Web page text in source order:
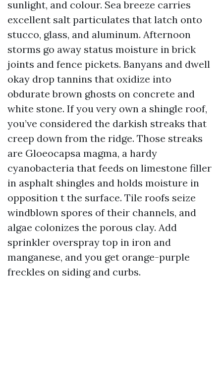
sunlight, and colour. Sea breeze carries
excellent salt particulates that latch onto
stucco, glass, and aluminum. Afternoon
storms go away status moisture in brick
joints and fence pickets. Banyans and dwell
okay drop tannins that oxidize into
obdurate brown ghosts on concrete and
white stone. If you very own a shingle roof,
you’ve considered the darkish streaks that
creep down from the ridge. Those streaks
are Gloeocapsa magma, a hardy
cyanobacteria that feeds on limestone filler
in asphalt shingles and holds moisture in
opposition t the surface. Tile roofs seize
windblown spores of their channels, and
algae colonizes the porous clay. Add
sprinkler overspray top in iron and
manganese, and you get orange-purple
freckles on siding and curbs.